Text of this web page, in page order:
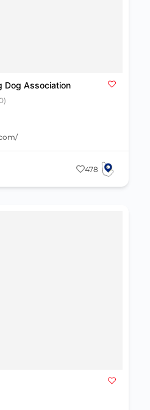
Dog Association
478